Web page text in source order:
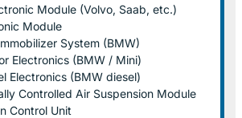
Module (Volvo, Saab, etc.)
Module
System (BMW)
Electronics (BMW / Mini)
Electronics (BMW diesel)
Controlled Air Suspension Module
Control Unit